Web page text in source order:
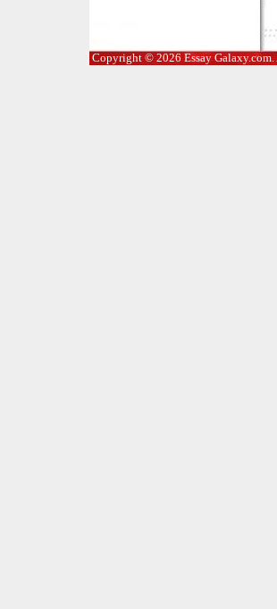
Copyright © 2026 Essay Galaxy.com.